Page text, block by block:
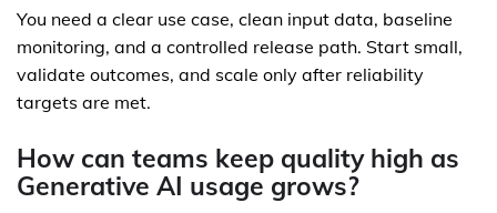
You need a clear use case, clean input data, baseline
monitoring, and a controlled release path. Start small,
validate outcomes, and scale only after reliability
targets are met.
How can teams keep quality high as
Generative AI usage grows?